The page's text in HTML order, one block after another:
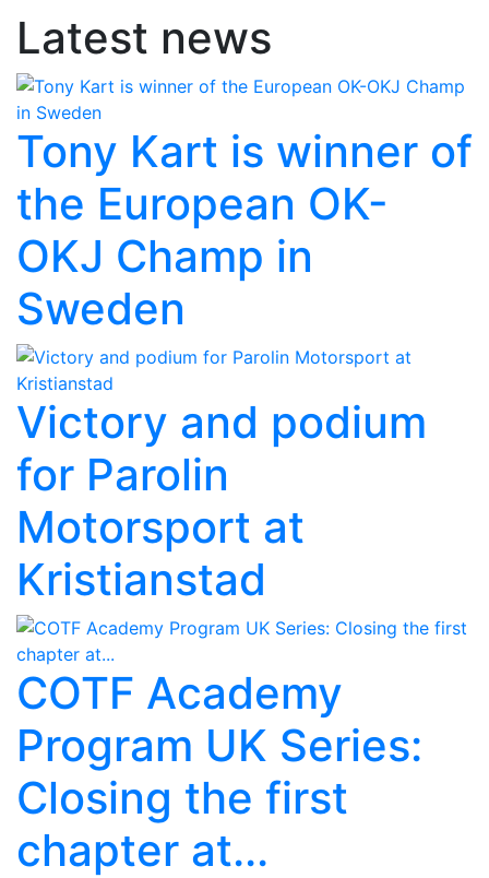
Latest news
Tony Kart is winner of
the European OK-
OKJ Champ in
Sweden
Victory and podium
for Parolin
Motorsport at
Kristianstad
COTF Academy
Program UK Series:
Closing the first
chapter at...